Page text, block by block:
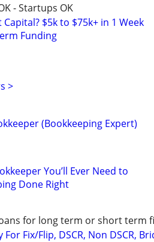
- Startups OK
Capital? $5k to $75k+ in 1 Week
Funding
>
(Bookkeeping Expert)
You’ll Ever Need to
Done Right
for long term or short term
Fix/Flip, DSCR, Non DSCR,